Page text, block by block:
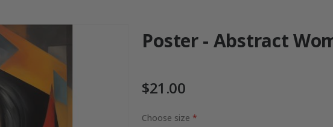
Poster - Abstract
$21.00
Choose size